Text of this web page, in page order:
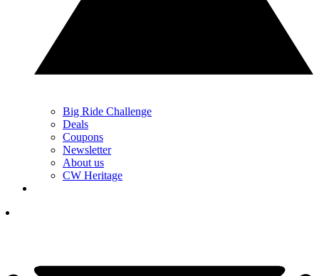
Big Ride Challenge
Deals
Coupons
Newsletter
About us
CW Heritage